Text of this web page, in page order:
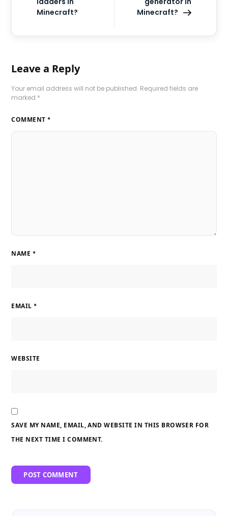
Minecraft?
Minecraft?
Leave a Reply
Your email address will not be published. Required fields are
marked *
COMMENT *
NAME *
EMAIL *
WEBSITE
SAVE MY NAME, EMAIL, AND WEBSITE IN THIS BROWSER FOR
THE NEXT TIME I COMMENT.